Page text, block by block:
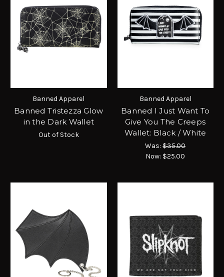
Banned Apparel
Banned Tristezza Glow
in the Dark Wallet
Out of Stock
Banned Apparel
Banned I Just Want To
Give You The Creeps
Wallet: Black / White
Was:$35.00
Now: $25.00